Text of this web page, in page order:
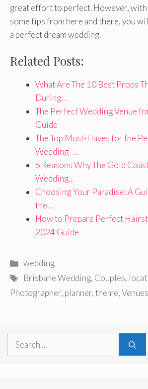
great effort to perfect. However, with
some tips from here and there, you
a perfect dream wedding.
Related Posts:
What Are The 10 Best Props
During…
The Perfect Wedding Venue
Guide
The Top Must-Haves for the
Wedding -…
5 Reasons Why The Gold
Wedding…
Choosing Your Paradise: A
the…
How to Prepare Perfect
2024 Guide
Categories
wedding
Tags
Brisbane Wedding, Couples,
Photographer, planner,theme,Venues
Search